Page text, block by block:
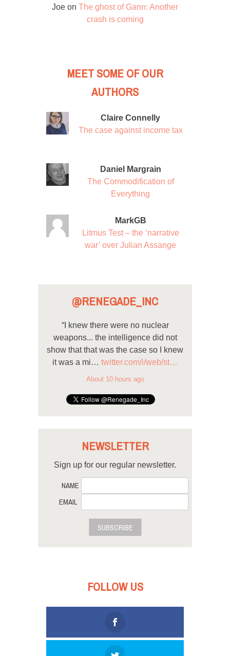
Joe on The ghost of Gann: Another
crash is coming
MEET SOME OF OUR
AUTHORS
Claire Connelly
The case against income tax
Daniel Margrain
The Commodification of
Everything
MarkGB
Litmus Test – the ‘narrative
war’ over Julian Assange
@RENEGADE_INC
“I knew there were no nuclear
weapons... the intelligence did not
show that that was the case so I knew
it was a mi… twitter.com/i/web/st…
About 10 hours ago
NEWSLETTER
Sign up for our regular newsletter.
NAME
EMAIL
SUBSCRIBE
FOLLOW US